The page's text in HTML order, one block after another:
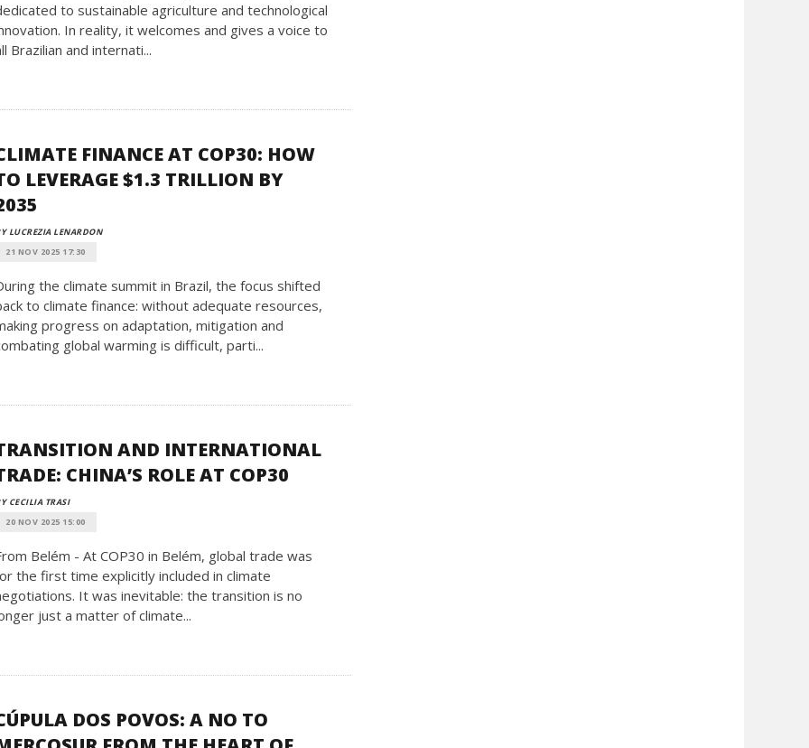
to sustainable agriculture and technological
In reality, it welcomes and gives a voice to
Brazilian and internati...
FINANCE AT COP30: HOW
LEVERAGE $1.3 TRILLION BY
LUCREZIA LENARDON
21 NOV 2025 17:30
the climate summit in Brazil, the focus shifted
to climate finance: without adequate resources,
progress on adaptation, mitigation and
global warming is difficult, parti...
AND INTERNATIONAL
CHINA’S ROLE AT COP30
CECILIA TRASI
20 NOV 2025 15:00
Belém - At COP30 in Belém, global trade was
the first time explicitly included in climate
It was inevitable: the transition is no
just a matter of climate...
DOS POVOS: A NO TO